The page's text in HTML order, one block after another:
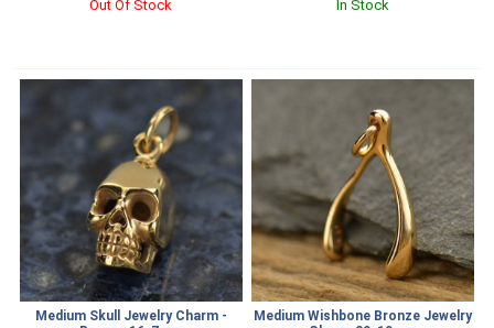
Out Of Stock
In Stock
Medium Skull Jewelry Charm -
Medium Wishbone Bronze Jewelry